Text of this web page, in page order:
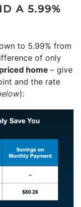
A 5.99%
to 5.99% from
of only
home – give
and the rate
):